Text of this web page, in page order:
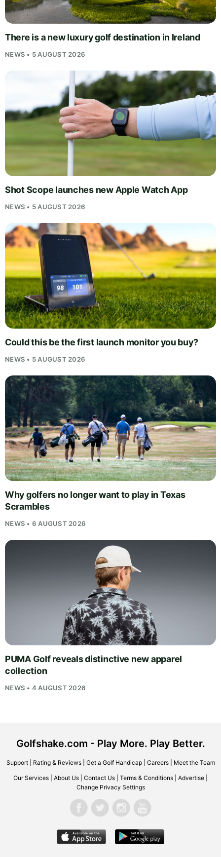
There is a new luxury golf destination in Ireland
NEWS • 5 AUGUST 2026
Shot Scope launches new Apple Watch App
NEWS • 5 AUGUST 2026
Could this be the first launch monitor you buy?
NEWS • 5 AUGUST 2026
Why golfers no longer want to play in Texas
Scrambles
NEWS • 6 AUGUST 2026
PUMA Golf reveals distinctive new apparel
collection
NEWS • 4 AUGUST 2026
Golfshake.com - Play More. Play Better.
Support| Rating & Reviews| Get a Golf Handicap| Careers| Meet the Team
Our Services About Us Contact Us Terms & Conditions Advertise
Change Privacy Settings